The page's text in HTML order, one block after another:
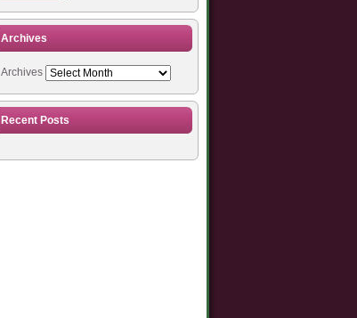
Archives
Archives
Recent Posts